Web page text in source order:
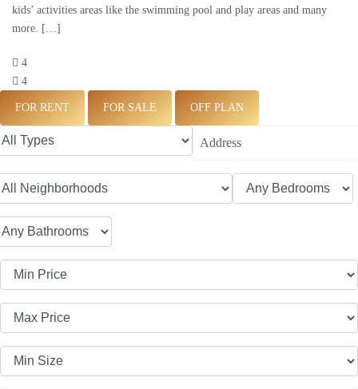
kids’ activities areas like the swimming pool and play areas and many
more. […]
4
4
FOR RENT FOR SALE OFF PLAN